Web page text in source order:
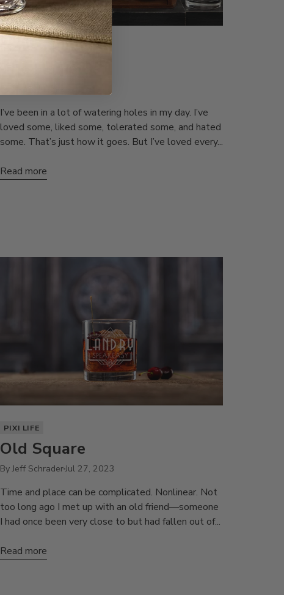
The Home Bar
I’ve been in a lot of watering holes in my day. I’ve
loved some, liked some, tolerated some, and hated
some. That’s just how it goes. But I’ve loved every...
Read more
PIXI LIFE
Old Square
By Jeff SchraderJul 27, 2023
Time and place can be complicated. Nonlinear. Not
too long ago I met up with an old friend—someone
I had once been very close to but had fallen out of...
Read more